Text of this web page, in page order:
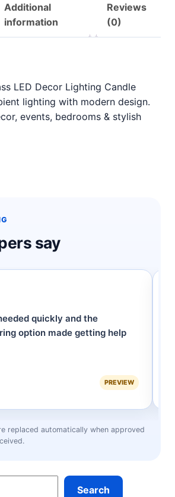
Additional
information
Reviews
(0)
LED Decor Lighting Candle
lighting with modern design.
events, bedrooms & stylish
say
quickly and the
option made getting help
PREVIEW
replaced automatically when approved
Search